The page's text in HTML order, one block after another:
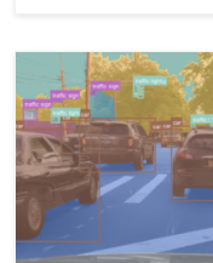
Accelerating AI